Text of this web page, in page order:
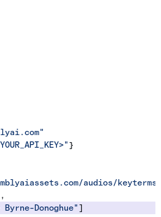
}
audios/
,
Donoghue"]